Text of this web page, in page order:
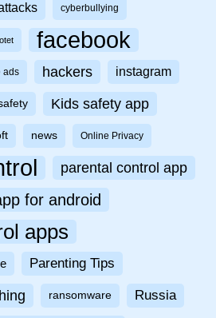
cyberbullying
facebook
ads hackers instagram
Kids safety app
news Online Privacy
parental control app
for android
apps
Parenting Tips
ransomware Russia